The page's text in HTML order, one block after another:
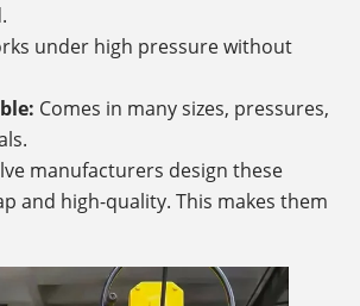
under high pressure without
Comes in many sizes, pressures,
manufacturers design these
and high-quality. This makes them